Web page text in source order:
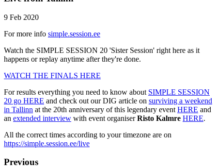
9 Feb 2020
For more info simple.session.ee
Watch the SIMPLE SESSION 20 'Sister Session' right here as it
happens or replay anytime after they're done.
WATCH THE FINALS HERE
For results everything you need to know about SIMPLE SESSION
20 go HERE and check out our DIG article on surviving a weekend
in Tallinn at the 20th anniversary of this legendary event HERE and
an extended interview with event organiserRisto Kalmre HERE.
All the correct times according to your timezone are on
https://simple.session.ee/live
Previous